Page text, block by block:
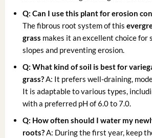
Q: Can I use this plant for erosion
The fibrous root system of this
grass makes it an excellent choice for
slopes and preventing erosion.
Q: What kind of soil is best for
grass?A: It prefers well-draining,
It is adaptable to various types,
with a preferred pH of 6.0 to 7.0.
Q: How often should I water my
roots?A: During the first year, keep